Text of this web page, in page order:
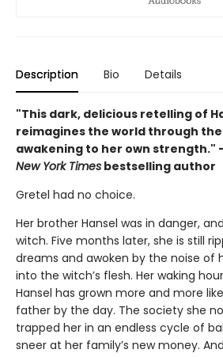
Description Bio Details
"This dark, delicious retelling of
reimagines the world through
awakening to her own strength."
New York Times bestselling author
Gretel had no choice.
Her brother Hansel was in danger,
witch. Five months later, she is still
dreams and awoken by the noise of
into the witch’s flesh. Her waking
Hansel has grown more and more
father by the day. The society she
trapped her in an endless cycle of
sneer at her family’s new money.